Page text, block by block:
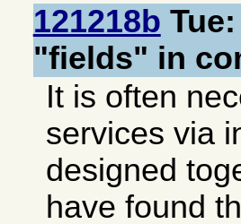
121218b
"fields" in
It is often
services via
designed
have found